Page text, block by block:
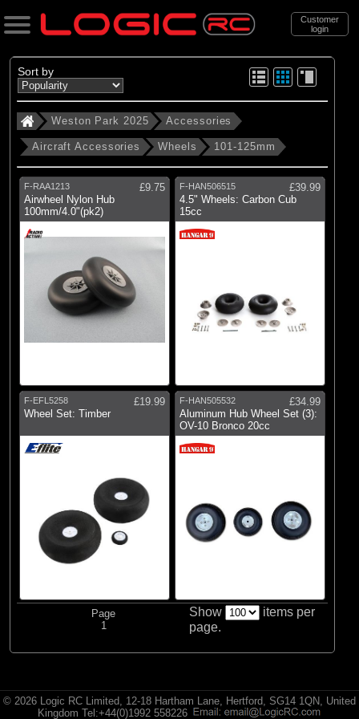
Customer
login
Search
Categories
Weston Park 2025
. Accessories
. . Aircraft Accessories
. . . Wheels
. . . . 101-125mm
101-125mm
Hangar 9 (2)
Radio Active (1)
Sort by
Weston Park 2025 Accessories
Aircraft Accessories Wheels 101-125mm
F-RAA1213
£9.75
Airwheel Nylon Hub
100mm/4.0"(pk2)
F-HAN506515
£39.99
4.5" Wheels: Carbon Cub
15cc
F-EFL5258
£19.99
Wheel Set: Timber
F-HAN505532
£34.99
Aluminum Hub Wheel Set (3):
OV-10 Bronco 20cc
Page
1
Show
items per
page.
© 2026 Logic RC Limited, 12-18 Hartham Lane, Hertford, SG14 1QN, United
Kingdom Tel:+44(0)1992 558226